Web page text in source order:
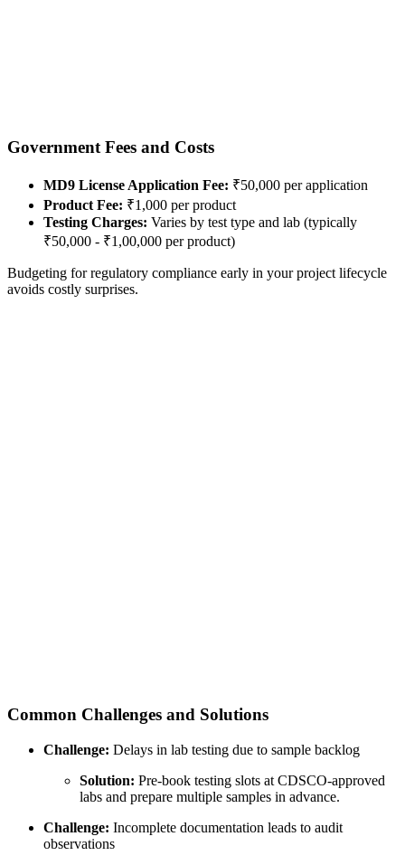
Government Fees and Costs
MD9 License Application Fee: ₹50,000 per application
Product Fee: ₹1,000 per product
Testing Charges: Varies by test type and lab (typically
₹50,000 - ₹1,00,000 per product)
Budgeting for regulatory compliance early in your project lifecycle
avoids costly surprises.
Common Challenges and Solutions
Challenge: Delays in lab testing due to sample backlog
Solution: Pre-book testing slots at CDSCO-approved
labs and prepare multiple samples in advance.
Challenge: Incomplete documentation leads to audit
observations